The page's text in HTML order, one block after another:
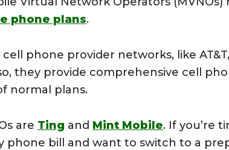
phone plans.
phone provider networks, like
they provide comprehensive cell
normal plans.
are Ting and Mint Mobile. If you’re
bill and want to switch to a